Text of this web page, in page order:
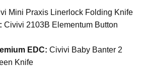
Mini Praxis Linerlock Folding Knife
Civivi 2103B Elementum Button
EDC: Civivi Baby Banter 2
Knife